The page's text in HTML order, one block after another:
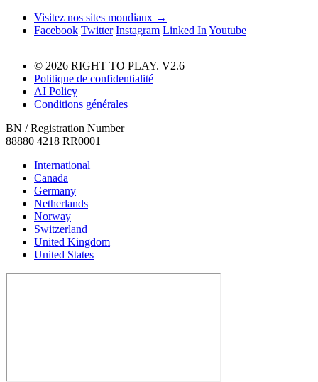
Visitez nos sites mondiaux →
Facebook Twitter Instagram Linked In Youtube
© 2026 RIGHT TO PLAY. V2.6
Politique de confidentialité
AI Policy
Conditions générales
BN / Registration Number
88880 4218 RR0001
International
Canada
Germany
Netherlands
Norway
Switzerland
United Kingdom
United States